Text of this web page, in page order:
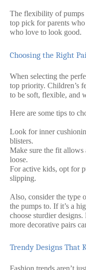
The flexibility of pumps
top pick for parents
who love to look good.
Choosing the Right
When selecting the
top priority. Children’s
to be soft, flexible, and
Here are some tips to
Look for inner
blisters.
Make sure the fit
loose.
For active kids, opt for
slipping.
Also, consider the type
the pumps to. If it’s a
choose sturdier
more decorative pairs
Trendy Designs That
Fashion trends aren’t